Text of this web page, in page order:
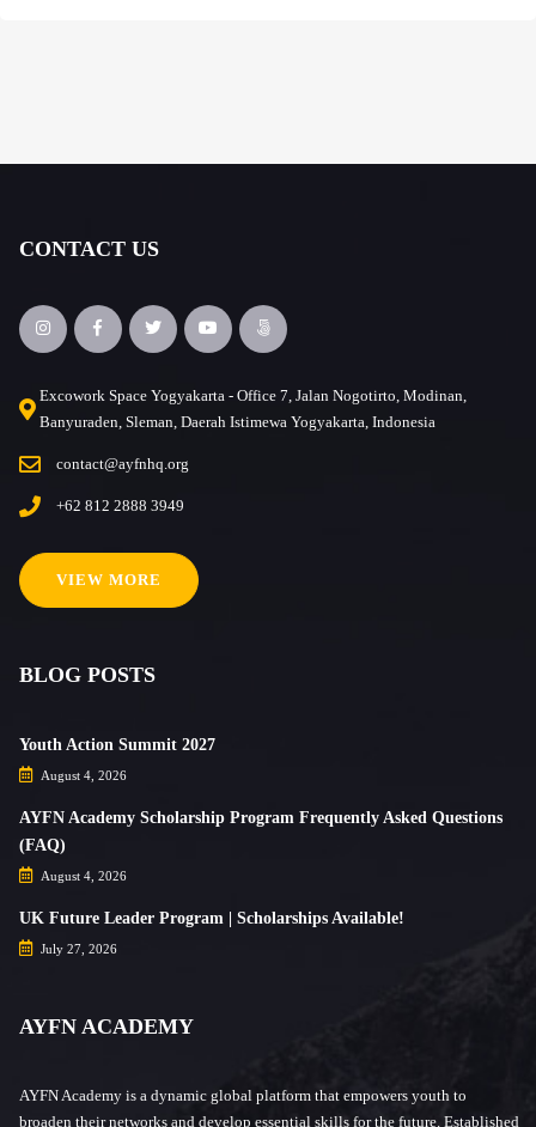
CONTACT US
Excowork Space Yogyakarta - Office 7, Jalan Nogotirto, Modinan,
Banyuraden, Sleman, Daerah Istimewa Yogyakarta, Indonesia
contact@ayfnhq.org
+62 812 2888 3949
VIEW MORE
BLOG POSTS
Youth Action Summit 2027
August 4, 2026
AYFN Academy Scholarship Program Frequently Asked Questions
(FAQ)
August 4, 2026
UK Future Leader Program | Scholarships Available!
July 27, 2026
AYFN ACADEMY
AYFN Academy is a dynamic global platform that empowers youth to
broaden their networks and develop essential skills for the future. Established